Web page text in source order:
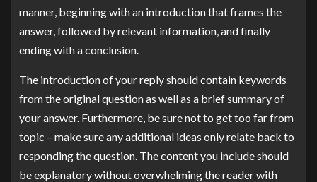
manner, beginning with an introduction that frames the
answer, followed by relevant information, and finally
ending with a conclusion.
The introduction of your reply should contain keywords
from the original question as well as a brief summary of
your answer. Furthermore, be sure not to get too far from
topic – make sure any additional ideas only relate back to
responding the question. The content you include should
be explanatory without overwhelming the reader with